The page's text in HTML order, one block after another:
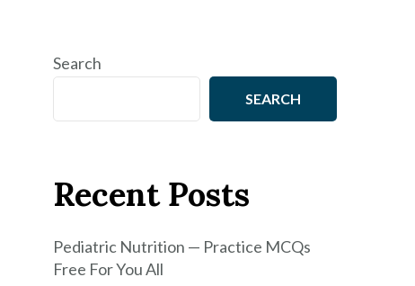
Search
SEARCH
Recent Posts
Pediatric Nutrition — Practice MCQs
Free For You All